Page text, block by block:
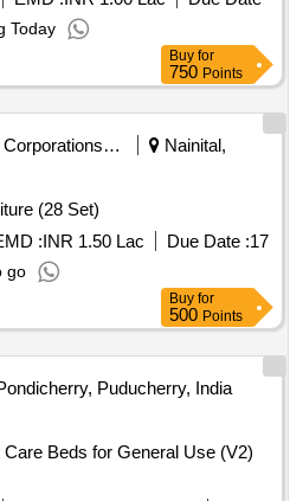
Today
Buy for
750 Points
Corporations/ Assoc/ Chambers/ Govt Agencies
Nainital,
(28 Set)
:INR 1.50 Lac Due Date :17
go
Buy for
500 Points
Puducherry, India
Beds for General Use (V2)